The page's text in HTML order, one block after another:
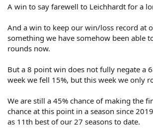
A win to say farewell to Leichhardt for a
And a win to keep our win/loss record at
something we have somehow been able
rounds now.
But a 8 point win does not fully negate a
week we fell 15%, but this week we only
We are still a 45% chance of making the
chance at this point in a season since
as 11th best of our 27 seasons to date.